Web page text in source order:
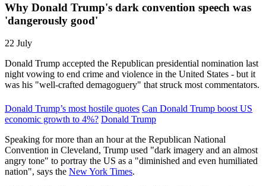
Why Donald Trump's dark convention speech was
'dangerously good'
22 July
Donald Trump accepted the Republican presidential nomination last
night vowing to end crime and violence in the United States - but it
was his "well-crafted demagoguery" that struck most commentators.
Donald Trump’s most hostile quotes Can Donald Trump boost US
economic growth to 4%? Donald Trump
Speaking for more than an hour at the Republican National
Convention in Cleveland, Trump used "dark imagery and an almost
angry tone" to portray the US as a "diminished and even humiliated
nation", says the New York Times.